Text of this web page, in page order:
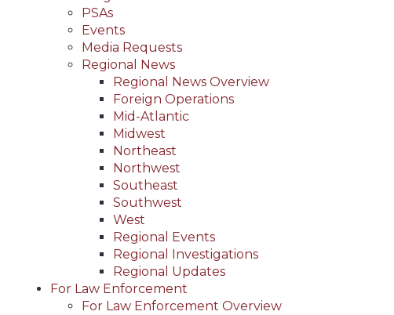
PSAs
Events
Media Requests
Regional News
Regional News Overview
Foreign Operations
Mid-Atlantic
Midwest
Northeast
Northwest
Southeast
Southwest
West
Regional Events
Regional Investigations
Regional Updates
For Law Enforcement
For Law Enforcement Overview